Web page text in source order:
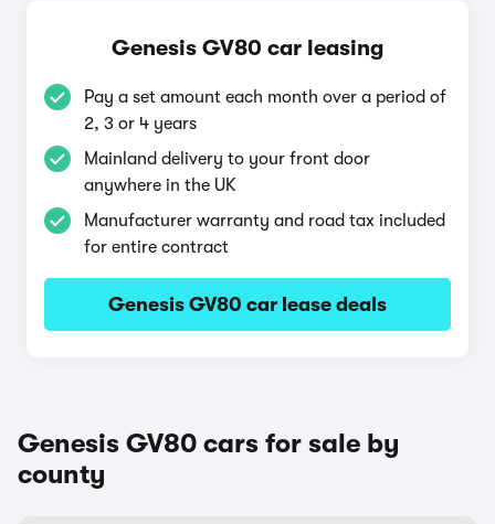
Genesis GV80 car leasing
Pay a set amount each month over a period of
2, 3 or 4 years
Mainland delivery to your front door
anywhere in the UK
Manufacturer warranty and road tax included
for entire contract
Genesis GV80 car lease deals
Genesis GV80 cars for sale by
county